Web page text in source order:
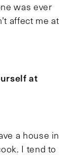
was ever
affect me at
at
a house in
I tend to